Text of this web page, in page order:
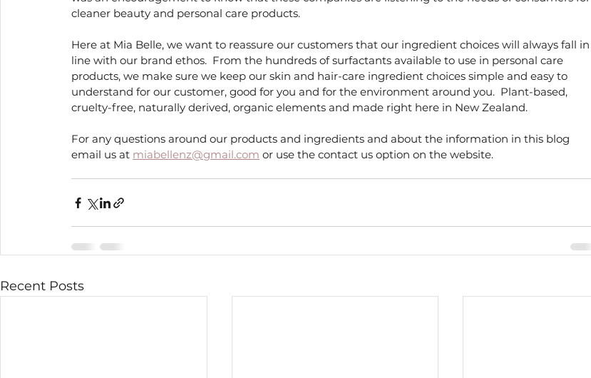
cleaner beauty and personal care products.
Here at Mia Belle, we want to reassure our customers that our ingredient choices will always fall in
line with our brand ethos.  From the hundreds of surfactants available to use in personal care
products, we make sure we keep our skin and hair-care ingredient choices simple and easy to
understand for our customer, good for you and for the environment around you.  Plant-based,
cruelty-free, naturally derived, organic elements and made right here in New Zealand.
For any questions around our products and ingredients and about the information in this blog
email us at miabellenz@gmail.com or use the contact us option on the website.
Recent Posts